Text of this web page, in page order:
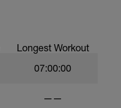
Longest Workout
07:00:00
——